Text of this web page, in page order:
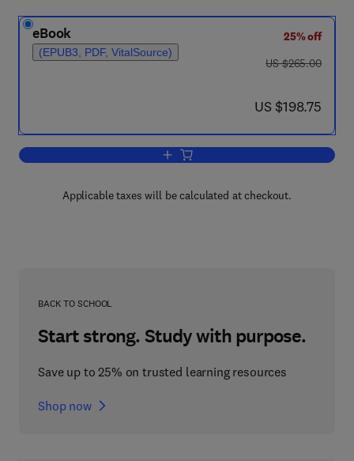
eBook
(EPUB3, PDF, VitalSource)
25% off
was US $265.00
US $265.00
now US $198.75
US $198.75
Add to cart, Handbook of Generation
Applicable taxes will be calculated at checkout.
BACK TO SCHOOL
Start strong. Study with purpose.
Save up to 25% on trusted learning resources
Shop now